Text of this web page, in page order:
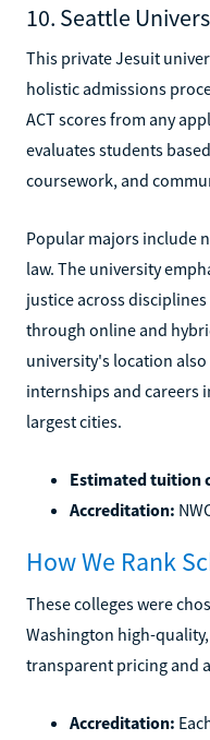
10. Seattle
This private Jesuit
holistic admissions
ACT scores from any
evaluates students
coursework, and
Popular majors include
law. The university
justice across
through online and
university's location
internships and careers
largest cities.
Estimated tuition
Accreditation:
How We Rank
These colleges were
Washington high-
transparent pricing and
Accreditation: